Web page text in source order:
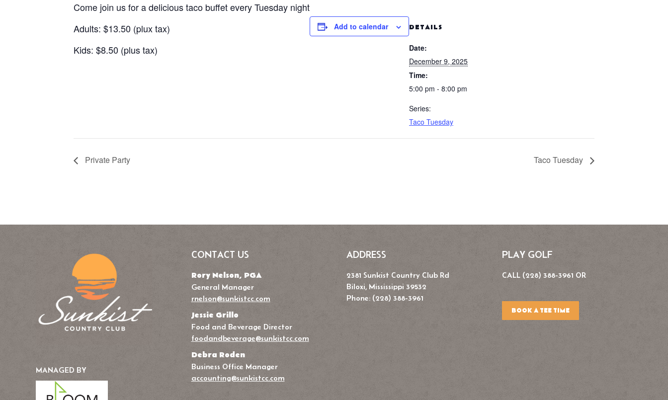
Come join us for a delicious taco buffet every Tuesday night
Adults: $13.50 (plux tax)
Kids: $8.50 (plus tax)
Add to calendar DETAILS
Date:
December 9, 2025
Time:
5:00 pm - 8:00 pm
Series:
Taco Tuesday
Private Party Taco Tuesday
MANAGED BY
CONTACT US
Rory Nelson, PGA
General Manager
rnelson@sunkistcc.com
Jessie Grillo
Food and Beverage Director
foodandbeverage@sunkistcc.com
Debra Roden
Business Office Manager
accounting@sunkistcc.com
ADDRESS
2381 Sunkist Country Club Rd
Biloxi, Mississippi 39532
Phone: (228) 388-3961
PLAY GOLF
CALL (228) 388-3961 OR
BOOK A TEE TIME